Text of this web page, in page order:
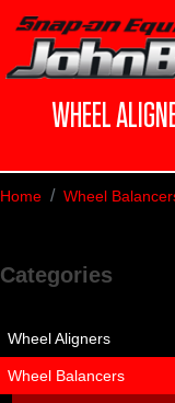
WHEEL
Home Wheel
Categories
Wheel Aligners
Wheel Balancers